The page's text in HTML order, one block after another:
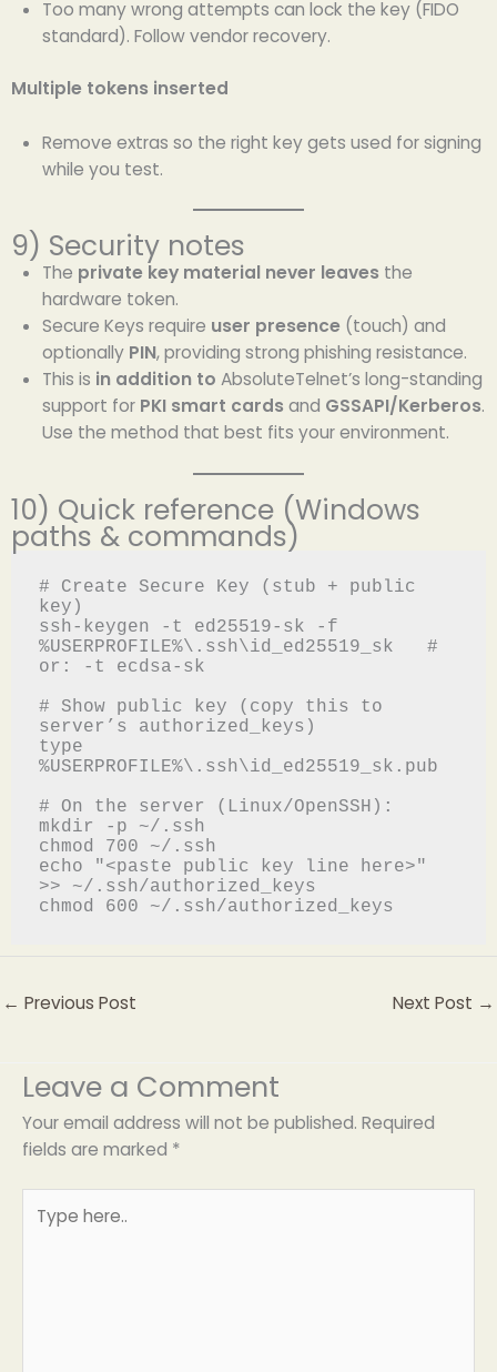
Too many wrong attempts can lock the key (FIDO
standard). Follow vendor recovery.
Multiple tokens inserted
Remove extras so the right key gets used for signing
while you test.
9) Security notes
The private key material never leaves the
hardware token.
Secure Keys require user presence (touch) and
optionally PIN, providing strong phishing resistance.
This is in addition to AbsoluteTelnet’s long-standing
support for PKI smart cards and GSSAPI/Kerberos.
Use the method that best fits your environment.
10) Quick reference (Windows
paths & commands)
# Create Secure Key (stub + public
key)
ssh-keygen -t ed25519-sk -f
%USERPROFILE%\.ssh\id_ed25519_sk   #
or: -t ecdsa-sk
# Show public key (copy this to
server’s authorized_keys)
type
%USERPROFILE%\.ssh\id_ed25519_sk.pub
# On the server (Linux/OpenSSH):
mkdir -p ~/.ssh
chmod 700 ~/.ssh
echo "<paste public key line here>"
>> ~/.ssh/authorized_keys
← Previous Post Next Post →
Leave a Comment
Your email address will not be published. Required
fields are marked *
here..